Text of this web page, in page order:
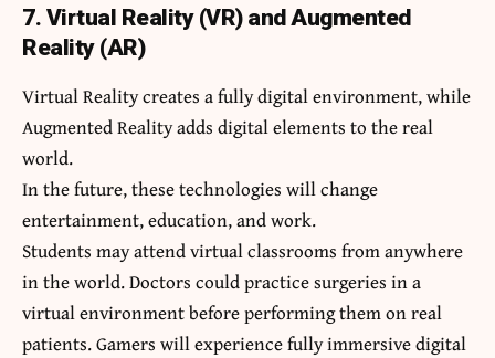
7. Virtual Reality (VR) and Augmented
Reality (AR)
Virtual Reality creates a fully digital environment, while
Augmented Reality adds digital elements to the real
world.
In the future, these technologies will change
entertainment, education, and work.
Students may attend virtual classrooms from anywhere
in the world. Doctors could practice surgeries in a
virtual environment before performing them on real
patients. Gamers will experience fully immersive digital